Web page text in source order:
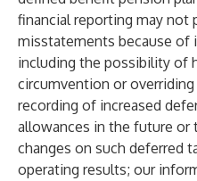
financial reporting may not
misstatements because of
including the possibility of
circumvention or
recording of increased
allowances in the future or
changes on such deferred
operating results; our